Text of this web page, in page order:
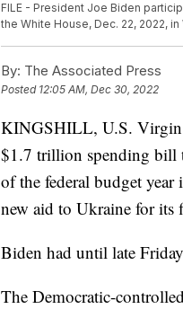
FILE - President Joe Biden
the White House, Dec. 22, 2022,
By: The Associated Press
Posted 12:05 AM, Dec 30, 2022
KINGSHILL, U.S. Virgin
$1.7 trillion spending bill
of the federal budget
new aid to Ukraine for its
Biden had until late
The Democratic-